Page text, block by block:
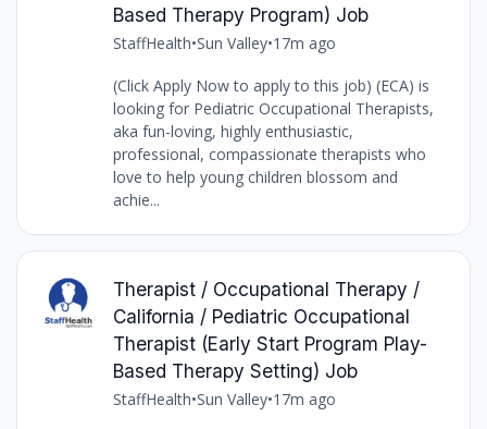
Based Therapy Program) Job
StaffHealth•Sun Valley•17m ago
(Click Apply Now to apply to this job) (ECA) is
looking for Pediatric Occupational Therapists,
aka fun-loving, highly enthusiastic,
professional, compassionate therapists who
love to help young children blossom and
achie...
Therapist / Occupational Therapy /
California / Pediatric Occupational
Therapist (Early Start Program Play-
Based Therapy Setting) Job
StaffHealth•Sun Valley•17m ago